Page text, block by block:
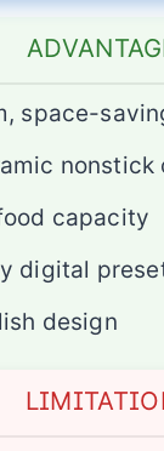
space-
nonstick
capacity
digital
design